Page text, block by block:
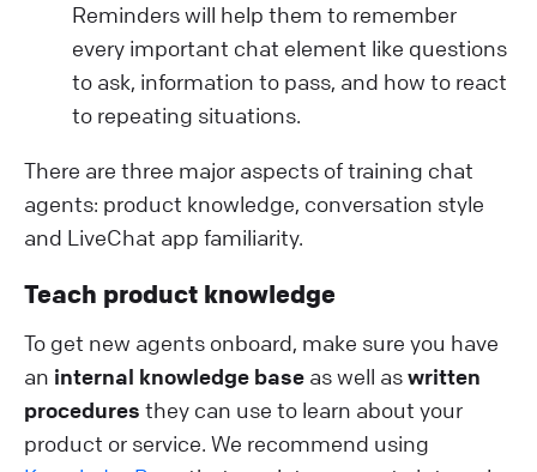
Reminders will help them to remember
every important chat element like questions
to ask, information to pass, and how to react
to repeating situations.
There are three major aspects of training chat
agents: product knowledge, conversation style
and LiveChat app familiarity.
Teach product knowledge
To get new agents onboard, make sure you have
an internal knowledge base as well aswritten
procedures they can use to learn about your
product or service. We recommend using